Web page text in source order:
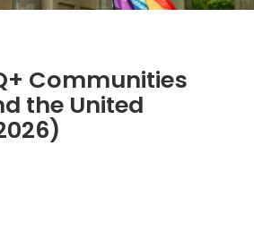
Communities
the United